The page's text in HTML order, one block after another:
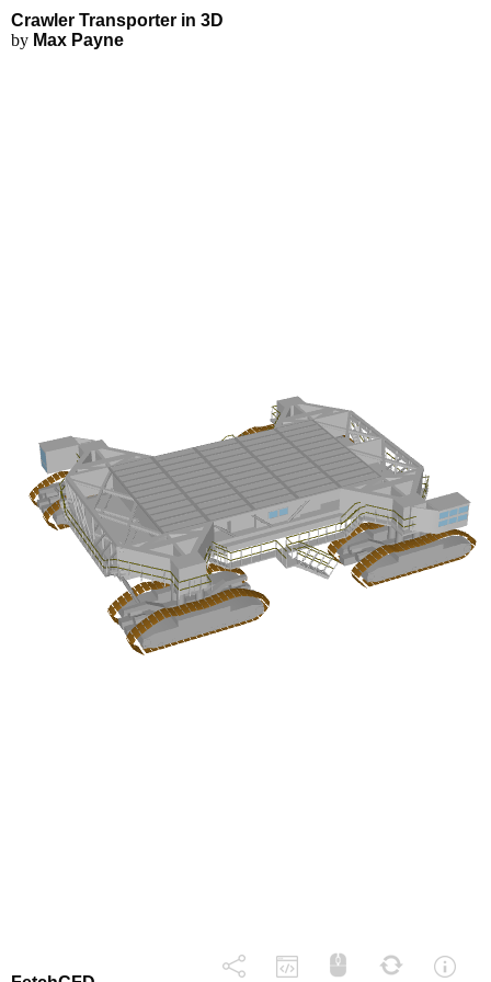
Crawler Transporter - Explore
Crawler Transporter in 3D
by Max Payne
Applications
FEA Simulations
Fluid Simulations